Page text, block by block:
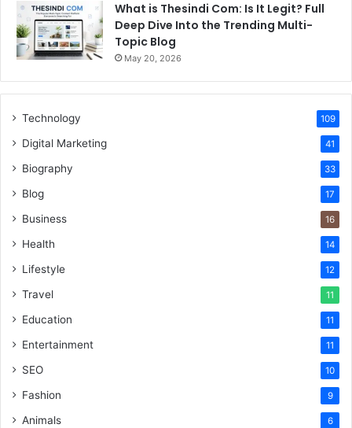
What is Thesindi Com: Is It Legit? Full
Deep Dive Into the Trending Multi-
Topic Blog
May 20, 2026
Technology 109
Digital Marketing 41
Biography 33
Blog 17
Business 16
Health 14
Lifestyle 12
Travel 11
Education 11
Entertainment 11
SEO 10
Fashion 9
Animals 6